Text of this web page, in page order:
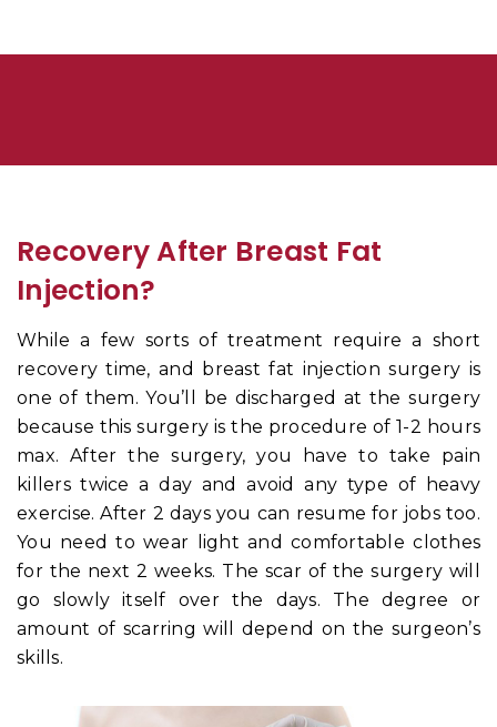
Recovery After Breast Fat
Injection?
While a few sorts of treatment require a short
recovery time, and breast fat injection surgery is
one of them. You’ll be discharged at the surgery
because this surgery is the procedure of 1-2 hours
max. After the surgery, you have to take pain
killers twice a day and avoid any type of heavy
exercise. After 2 days you can resume for jobs too.
You need to wear light and comfortable clothes
for the next 2 weeks. The scar of the surgery will
go slowly itself over the days. The degree or
amount of scarring will depend on the surgeon’s
skills.